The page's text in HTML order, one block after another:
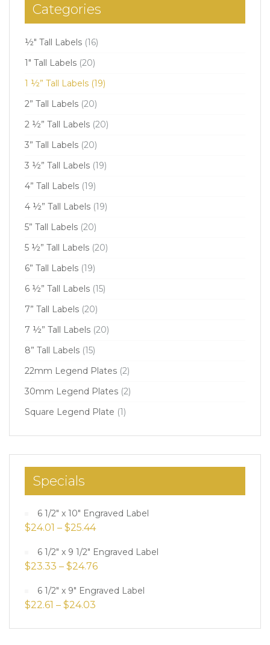
Categories
½" Tall Labels (16)
1" Tall Labels (20)
1 ½” Tall Labels (19)
2” Tall Labels (20)
2 ½” Tall Labels (20)
3” Tall Labels (20)
3 ½” Tall Labels (19)
4” Tall Labels (19)
4 ½” Tall Labels (19)
5” Tall Labels (20)
5 ½” Tall Labels (20)
6” Tall Labels (19)
6 ½” Tall Labels (15)
7” Tall Labels (20)
7 ½” Tall Labels (20)
8” Tall Labels (15)
22mm Legend Plates (2)
30mm Legend Plates (2)
Square Legend Plate (1)
Specials
6 1/2" x 10" Engraved Label
$24.01 – $25.44
6 1/2" x 9 1/2" Engraved Label
$23.33 – $24.76
6 1/2" x 9" Engraved Label
$22.61 – $24.03